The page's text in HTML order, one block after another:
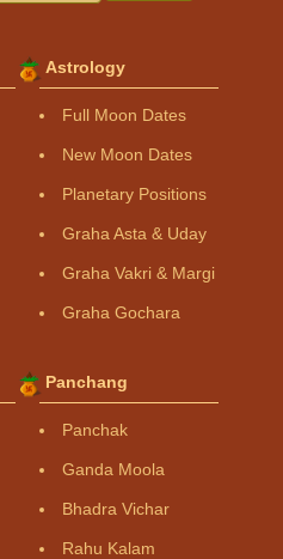
Astrology
Full Moon Dates
New Moon Dates
Planetary Positions
Graha Asta & Uday
Graha Vakri & Margi
Graha Gochara
Panchang
Panchak
Ganda Moola
Bhadra Vichar
Rahu Kalam